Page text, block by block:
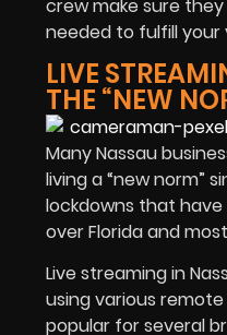
crew make sure
needed to fulfill your
LIVE
THE “NEW
Many Nassau
living a “new norm”
lockdowns that
over Florida and
Live streaming in
using various
popular for several